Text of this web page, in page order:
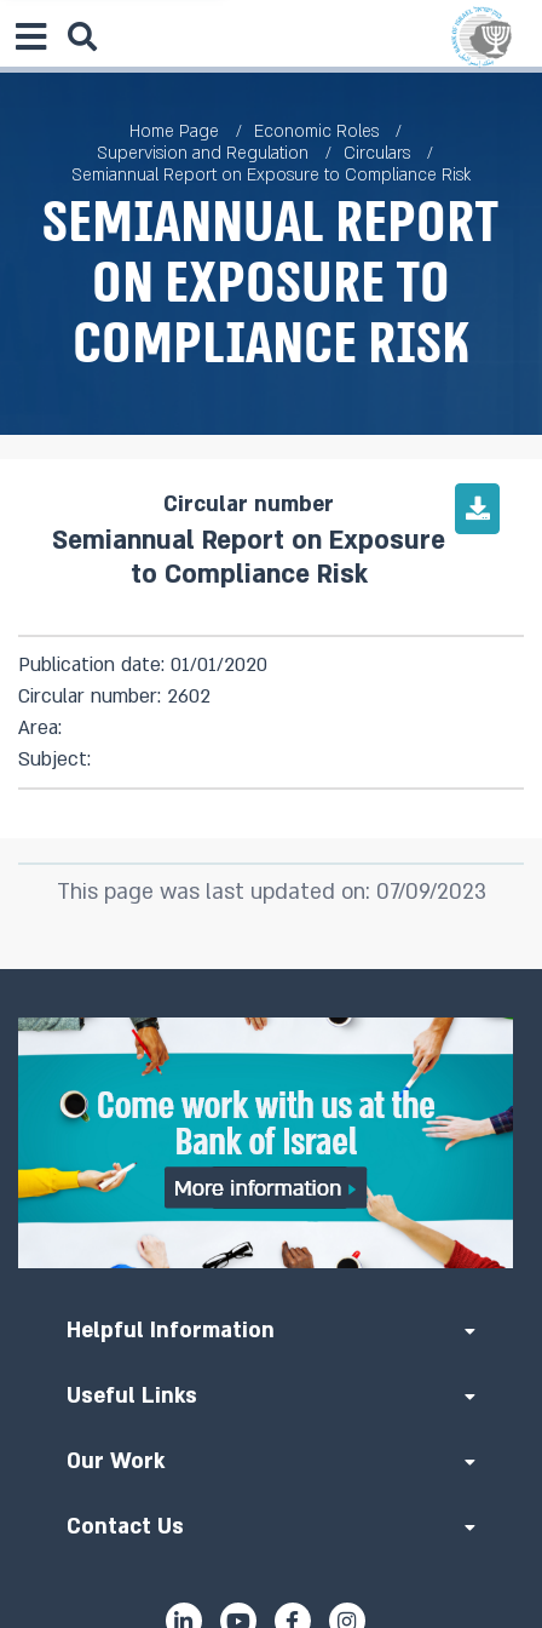
Home Page
Economic Roles
Supervision and Regulation
Circulars
Semiannual Report on Exposure to Compliance Risk
Semiannual Report
on Exposure to
Compliance Risk
Circular number
Semiannual Report on Exposure
to Compliance Risk
Publication date: 01/01/2020
Circular number: 2602
Area:
Subject:
This page was last updated on: 07/09/2023
Helpful Information
Useful Links
Our Work
Contact Us